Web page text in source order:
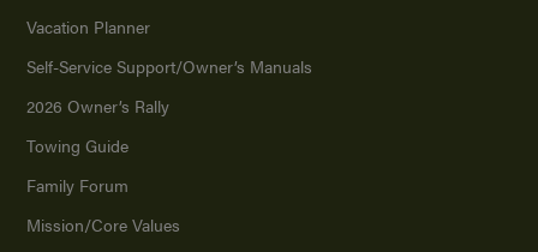
Vacation Planner
Self-Service Support/Owner’s Manuals
2026 Owner’s Rally
Towing Guide
Family Forum
Mission/Core Values